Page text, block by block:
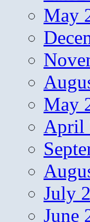
May
May
April
July
June